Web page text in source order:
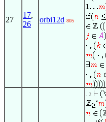
27
17,
26
orbi12d 805
. 2